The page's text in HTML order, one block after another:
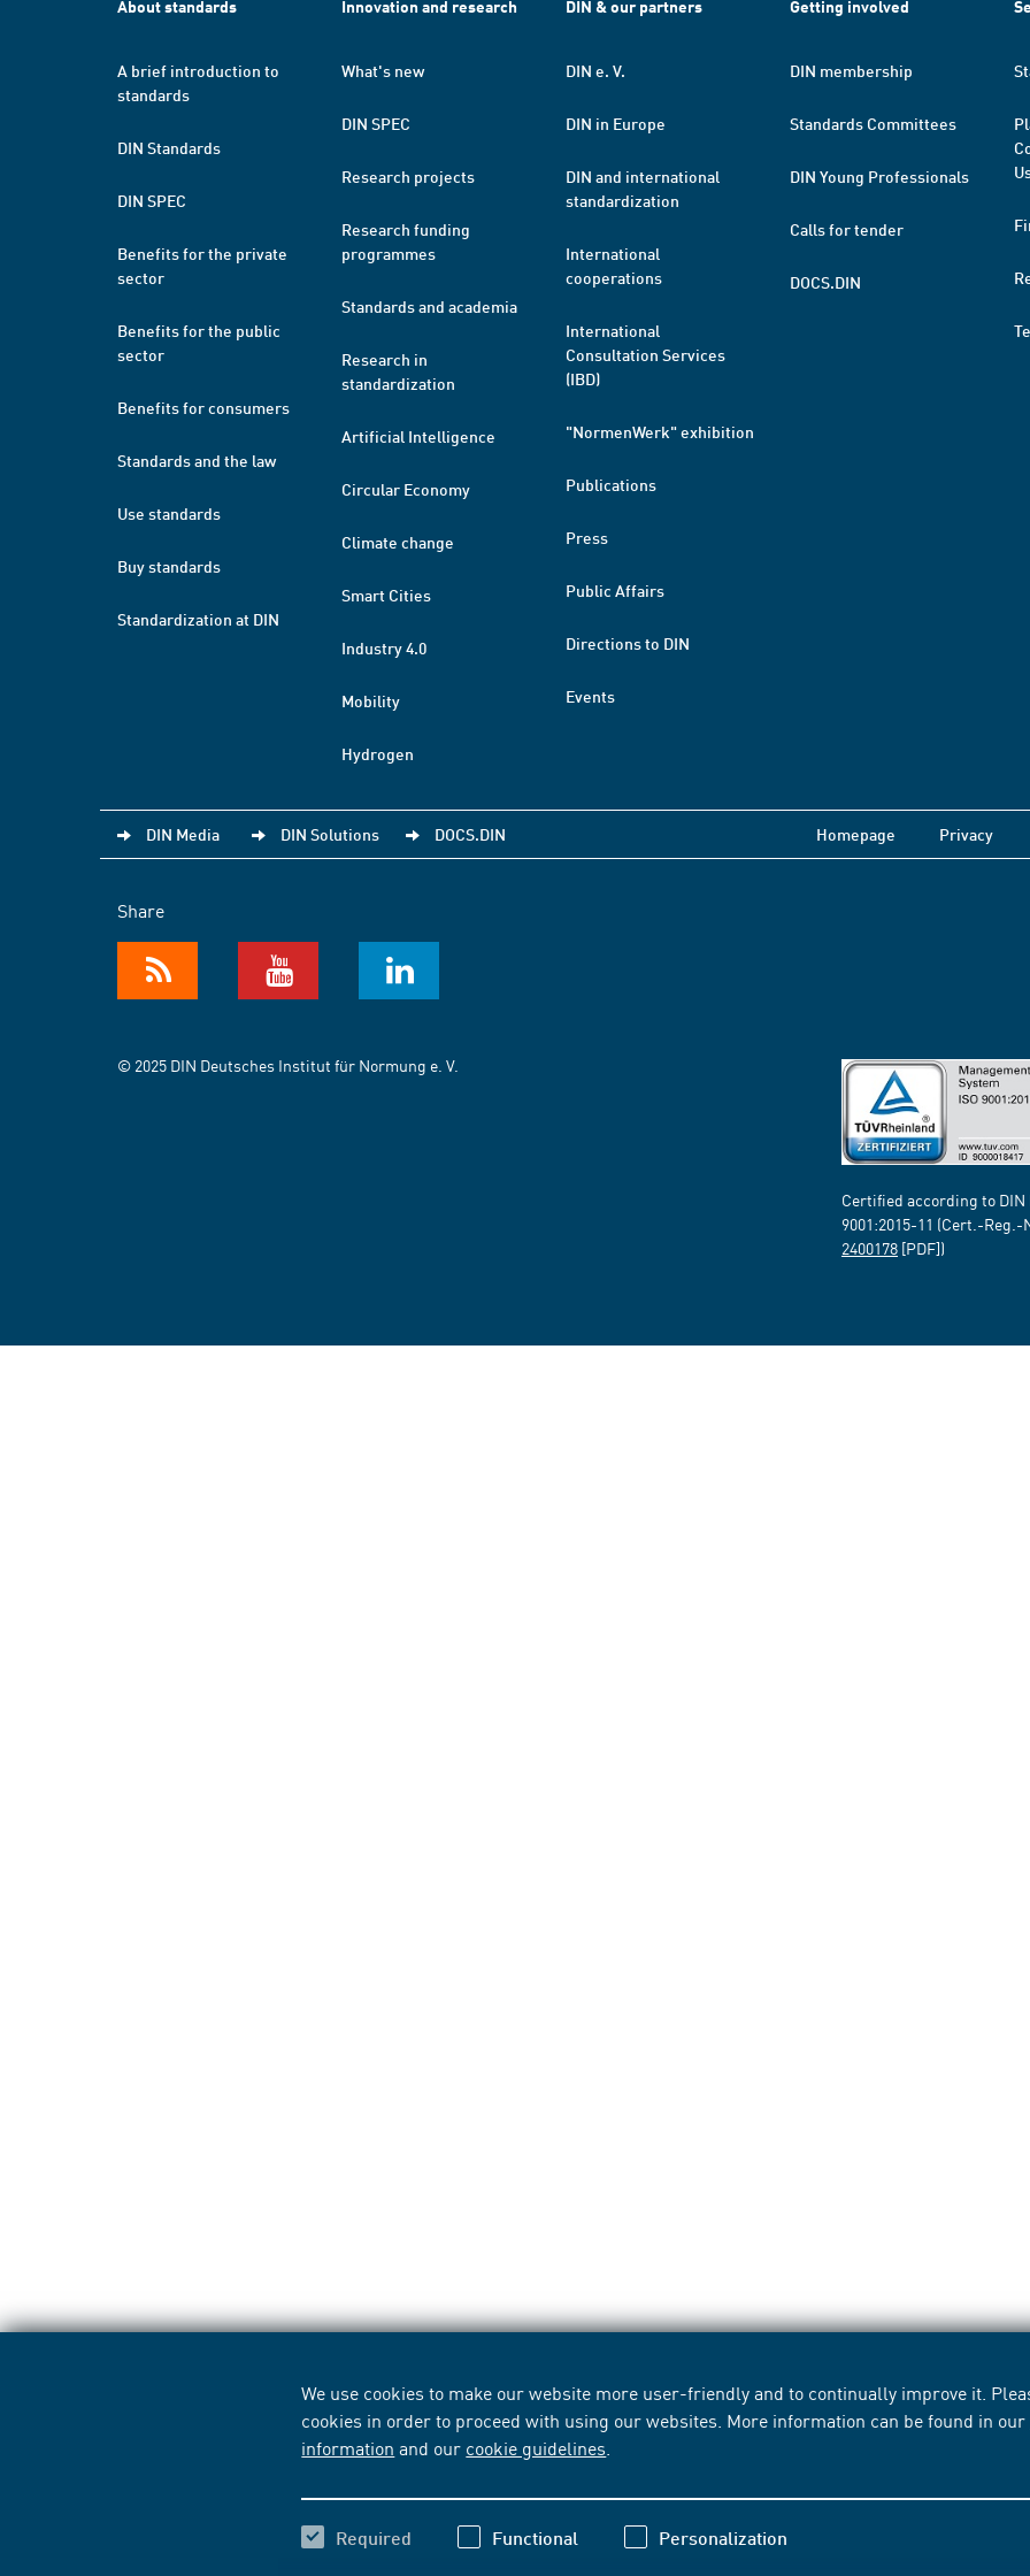
We use cookies to make our website more user-friendly and to continually improve it.
cookies in order to proceed with using our websites. More information can be found in our
information and our cookie guidelines
Required Functional Personalization
About standards
A brief introduction to
standards
DIN Standards
DIN SPEC
Benefits for the private
sector
Benefits for the public
sector
Benefits for consumers
Standards and the law
Use standards
Buy standards
Standardization at DIN
Innovation and research
What's new
DIN SPEC
Research projects
Research funding
programmes
Standards and academia
Research in
standardization
Artificial Intelligence
Circular Economy
Climate change
Smart Cities
Industry 4.0
Mobility
Hydrogen
DIN & our partners
DIN e. V.
DIN in Europe
DIN and international
standardization
International
cooperations
International
Consultation Services
(IBD)
"NormenWerk" exhibition
Publications
Press
Public Affairs
Directions to DIN
Events
Getting involved
DIN membership
Standards Committees
DIN Young Professionals
Calls for tender
DOCS.DIN
DIN Media DIN Solutions DOCS.DIN Homepage Privacy
Share
© 2025 DIN Deutsches Institut für Normung e. V.
Certified according to DIN
9001:2015-11 (Cert.-Reg.-
2400178 [PDF])